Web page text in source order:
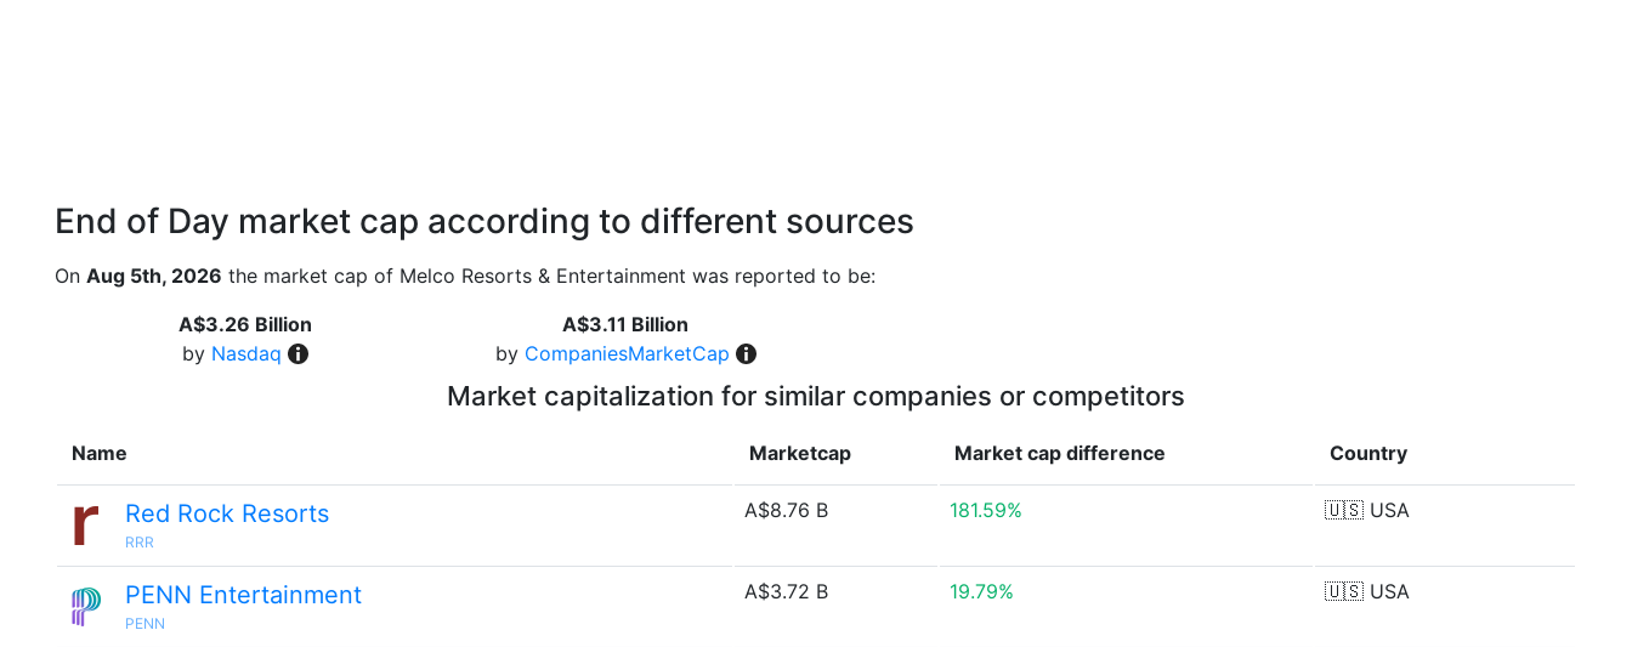
End of Day market cap according to different sources
On Aug 5th, 2026 the market cap of Melco Resorts & Entertainment was reported to be:
A$3.26 Billion
by Nasdaq
A$3.11 Billion
by CompaniesMarketCap
Market capitalization for similar companies or competitors
Name Marketcap Market cap difference Country
Red Rock Resorts
RRR
A$8.76 B 181.59% 🇺🇸 USA
PENN Entertainment
PENN
A$3.72 B 19.79% 🇺🇸 USA